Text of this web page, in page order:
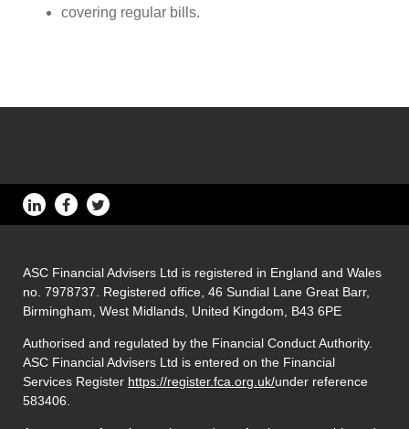
covering regular bills.
ASC Financial Advisers Ltd is registered in England and Wales
no. 7978737. Registered office, 46 Sundial Lane Great Barr,
Birmingham, West Midlands, United Kingdom, B43 6PE
Authorised and regulated by the Financial Conduct Authority.
ASC Financial Advisers Ltd is entered on the Financial
Services Register https://register.fca.org.uk/under reference
583406.